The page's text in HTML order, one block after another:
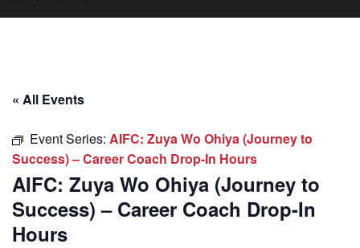
« All Events
Event Series: AIFC: Zuya Wo Ohiya (Journey to
Success) – Career Coach Drop-In Hours
AIFC: Zuya Wo Ohiya (Journey to
Success) – Career Coach Drop-In
Hours